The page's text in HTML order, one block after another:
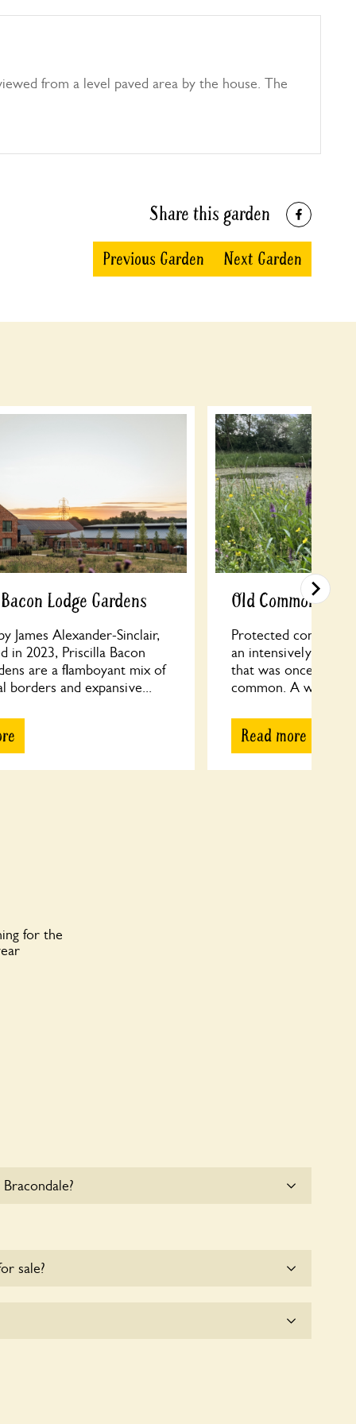
from a level paved area by the house. The
Share this garden
Previous Garden Next Garden
Lodge Gardens
James Alexander-Sinclair,
in 2023, Priscilla Bacon
are a flamboyant mix of
borders and expansive...
Old Common
Protected
an intensively
that was once part
common. A wood
Read more
for the
sale?